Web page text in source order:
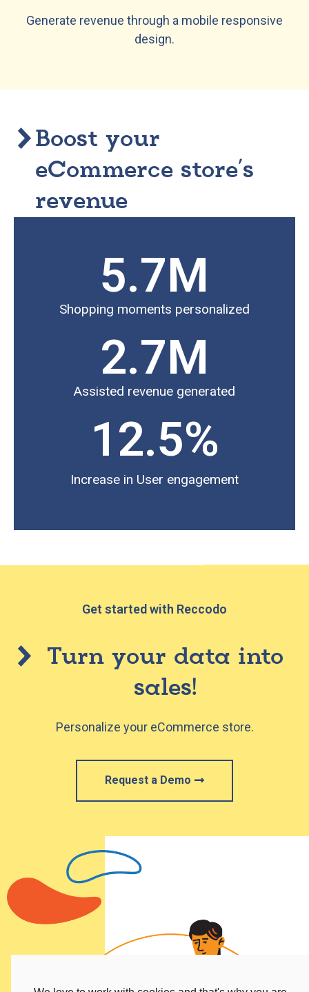
Generate revenue through a mobile responsive
design.
Boost your
eCommerce store’s
revenue
5.7M
Shopping moments personalized
2.7M
Assisted revenue generated
12.5%
Increase in User engagement
Get started with Reccodo
Turn your data into
sales!​
Personalize your eCommerce store.
Request a Demo